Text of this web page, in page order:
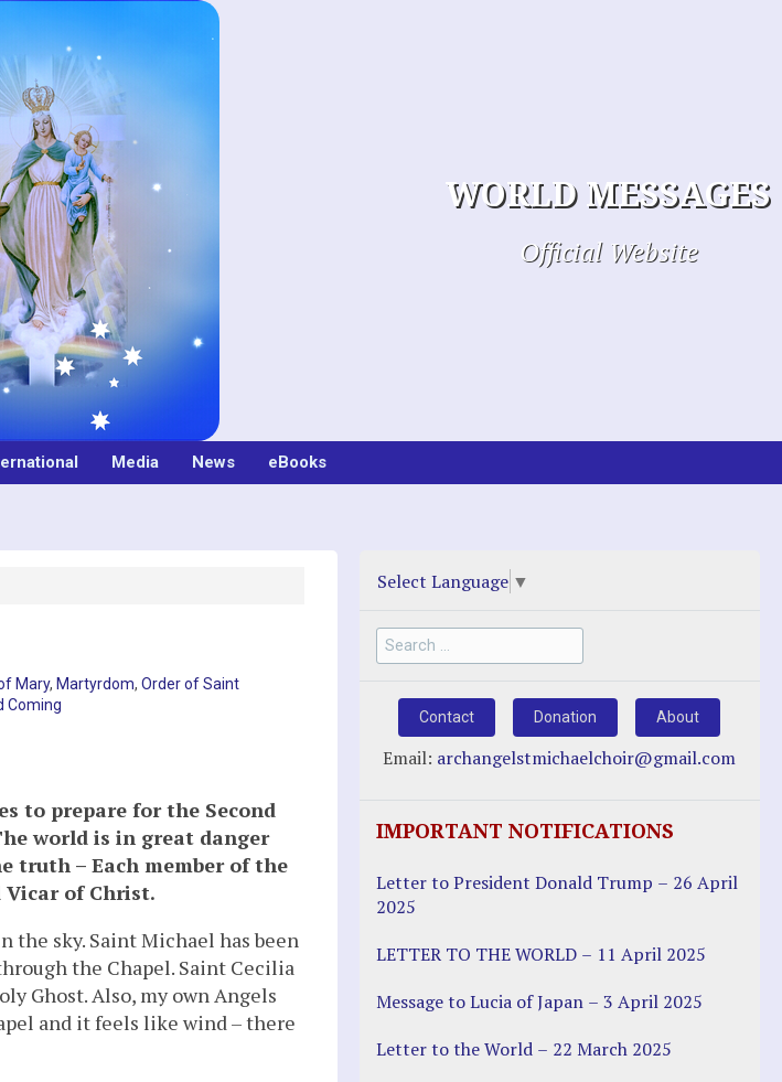
WORLD MESSAGES
Official Website
Media News eBooks
Mary, Martyrdom,Order of Saint
Coming
to prepare for the Second
world is in great danger
truth – Each member of the
of Christ.
the sky. Saint Michael has been
the Chapel. Saint Cecilia
Ghost. Also, my own Angels
and it feels like wind – there
Select Language ▼
Search
for:
Contact Donation About
Email: archangelstmichaelchoir@gmail.com
IMPORTANT NOTIFICATIONS
Letter to President Donald Trump – 26 April
2025
LETTER TO THE WORLD – 11 April 2025
Message to Lucia of Japan – 3 April 2025
Letter to the World – 22 March 2025